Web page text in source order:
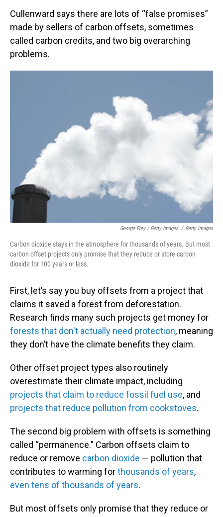
Cullenward says there are lots of “false promises”
made by sellers of carbon offsets, sometimes
called carbon credits, and two big overarching
problems.
George Frey / Getty Images / Getty Images
Carbon dioxide stays in the atmosphere for thousands of years. But most
carbon offset projects only promise that they reduce or store carbon
dioxide for 100 years or less.
First, let’s say you buy offsets from a project that
claims it saved a forest from deforestation.
Research finds many such projects get money for
forests that don't actually need protection, meaning
they don’t have the climate benefits they claim.
Other offset project types also routinely
overestimate their climate impact, including
projects that claim to reduce fossil fuel use, and
projects that reduce pollution from cookstoves.
The second big problem with offsets is something
called “permanence.” Carbon offsets claim to
reduce or remove carbon dioxide — pollution that
contributes to warming forthousands of years,
even tens of thousands of years.
But most offsets only promise that they reduce or